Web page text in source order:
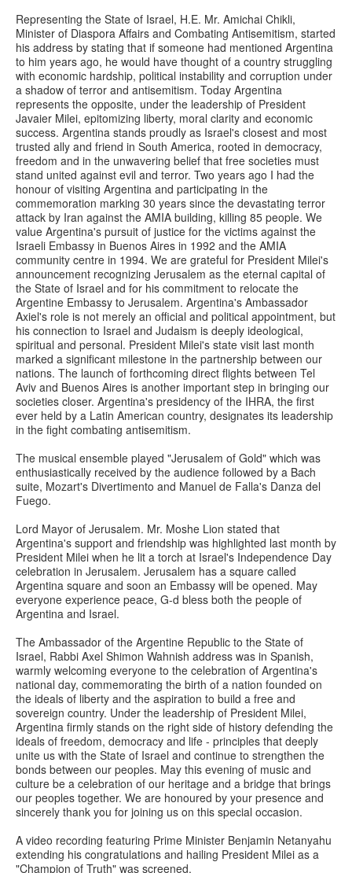
Representing the State of Israel, H.E. Mr. Amichai Chikli,
Minister of Diaspora Affairs and Combating Antisemitism, started
his address by stating that if someone had mentioned Argentina
to him years ago, he would have thought of a country struggling
with economic hardship, political instability and corruption under
a shadow of terror and antisemitism. Today Argentina
represents the opposite, under the leadership of President
Javaier Milei, epitomizing liberty, moral clarity and economic
success. Argentina stands proudly as Israel's closest and most
trusted ally and friend in South America, rooted in democracy,
freedom and in the unwavering belief that free societies must
stand united against evil and terror. Two years ago I had the
honour of visiting Argentina and participating in the
commemoration marking 30 years since the devastating terror
attack by Iran against the AMIA building, killing 85 people. We
value Argentina's pursuit of justice for the victims against the
Israeli Embassy in Buenos Aires in 1992 and the AMIA
community centre in 1994. We are grateful for President Milei's
announcement recognizing Jerusalem as the eternal capital of
the State of Israel and for his commitment to relocate the
Argentine Embassy to Jerusalem. Argentina's Ambassador
Axiel's role is not merely an official and political appointment, but
his connection to Israel and Judaism is deeply ideological,
spiritual and personal. President Milei's state visit last month
marked a significant milestone in the partnership between our
nations. The launch of forthcoming direct flights between Tel
Aviv and Buenos Aires is another important step in bringing our
societies closer. Argentina's presidency of the IHRA, the first
ever held by a Latin American country, designates its leadership
in the fight combating antisemitism.
The musical ensemble played "Jerusalem of Gold" which was
enthusiastically received by the audience followed by a Bach
suite, Mozart's Divertimento and Manuel de Falla's Danza del
Fuego.
Lord Mayor of Jerusalem. Mr. Moshe Lion stated that
Argentina's support and friendship was highlighted last month by
President Milei when he lit a torch at Israel's Independence Day
celebration in Jerusalem. Jerusalem has a square called
Argentina square and soon an Embassy will be opened. May
everyone experience peace, G-d bless both the people of
Argentina and Israel.
The Ambassador of the Argentine Republic to the State of
Israel, Rabbi Axel Shimon Wahnish address was in Spanish,
warmly welcoming everyone to the celebration of Argentina's
national day, commemorating the birth of a nation founded on
the ideals of liberty and the aspiration to build a free and
sovereign country. Under the leadership of President Milei,
Argentina firmly stands on the right side of history defending the
ideals of freedom, democracy and life - principles that deeply
unite us with the State of Israel and continue to strengthen the
bonds between our peoples. May this evening of music and
culture be a celebration of our heritage and a bridge that brings
our peoples together. We are honoured by your presence and
sincerely thank you for joining us on this special occasion.
A video recording featuring Prime Minister Benjamin Netanyahu
extending his congratulations and hailing President Milei as a
"Champion of Truth" was screened.